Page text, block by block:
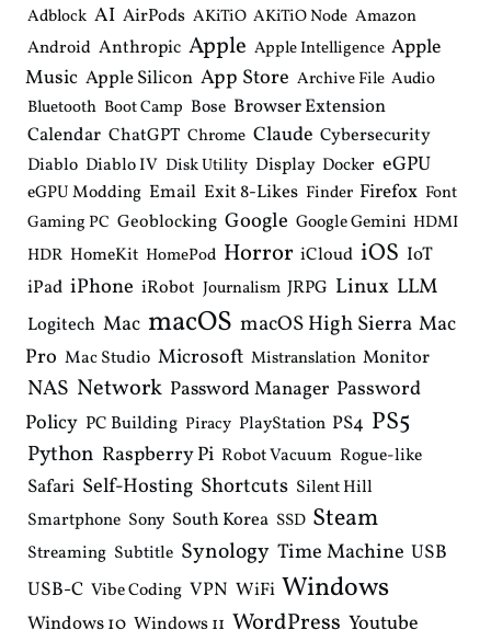
Adblock AI AirPods AKiTiO AKiTiO Node Amazon
Android Anthropic Apple Apple Intelligence Apple
Music Apple Silicon App Store Archive File Audio
Bluetooth Boot Camp Bose Browser Extension
Calendar ChatGPT Chrome Claude Cybersecurity
Diablo Diablo IV Disk Utility Display Docker eGPU
eGPU Modding Email Exit 8-Likes Finder Firefox Font
Gaming PC Geoblocking Google Google Gemini HDMI
HDR HomeKit HomePod Horror iCloud iOS IoT
iPad iPhone iRobot Journalism JRPG Linux LLM
Logitech Mac macOS macOS High Sierra Mac
Pro Mac Studio Microsoft Mistranslation Monitor
NAS Network Password Manager Password
Policy PC Building Piracy PlayStation PS4 PS5
Python Raspberry Pi Robot Vacuum Rogue-like
Safari Self-Hosting Shortcuts Silent Hill
Smartphone Sony South Korea SSD Steam
Streaming Subtitle Synology Time Machine USB
USB-C Vibe Coding VPN WiFi Windows
Windows 10 Windows 11 WordPress Youtube